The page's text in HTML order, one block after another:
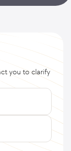
you to clarify